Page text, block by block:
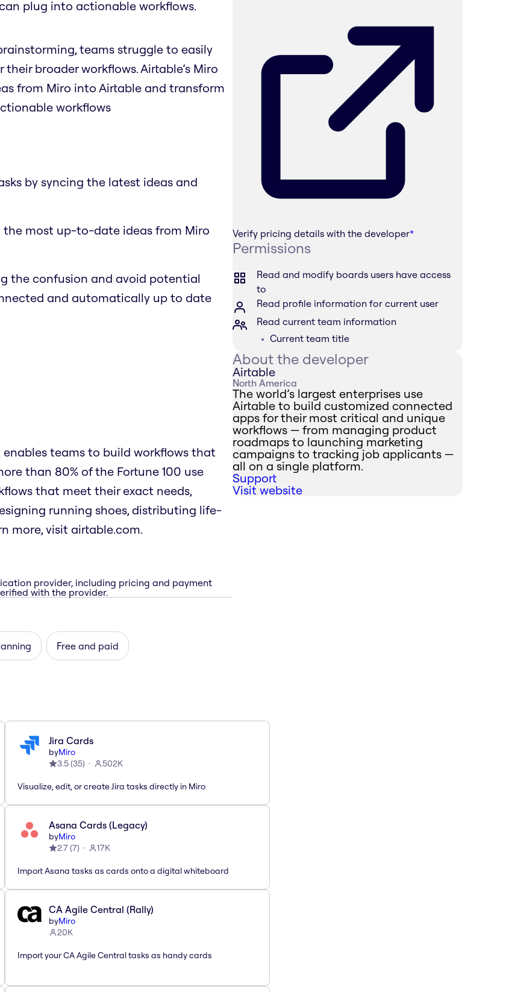
plug into actionable workflows.
teams struggle to easily
broader workflows. Airtable’s Miro
from Miro into Airtable and transform
workflows
by syncing the latest ideas and
most up-to-date ideas from Miro
the confusion and avoid potential
and automatically up to date
teams to build workflows that
than 80% of the Fortune 100 use
that meet their exact needs,
running shoes, distributing life-
more, visit airtable.com.
provider, including pricing and payment
with the provider.
Free and paid
Verify pricing details with the developer*
Permissions
Read and modify boards users have access
to
Read profile information for current user
Read current team information
Current team title
About the developer
Airtable
North America
The world’s largest enterprises use
Airtable to build customized connected
apps for their most critical and unique
workflows — from managing product
roadmaps to launching marketing
campaigns to tracking job applicants —
all on a single platform.
Support
Visit website
Jira Cards
byMiro
3.5(35) 502K
Visualize, edit, or create Jira tasks directly in Miro
Asana Cards (Legacy)
byMiro
2.7(7) 17K
Import Asana tasks as cards onto a digital whiteboard
CA Agile Central (Rally)
byMiro
20K
Import your CA Agile Central tasks as handy cards